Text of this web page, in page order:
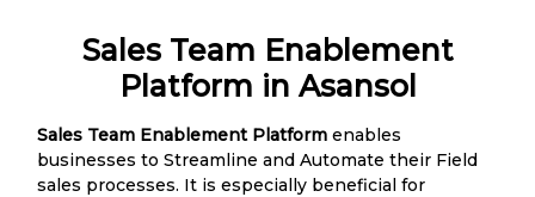
Sales Team Enablement
Platform in Asansol
Sales Team Enablement Platform enables
businesses to Streamline and Automate their Field
sales processes. It is especially beneficial for